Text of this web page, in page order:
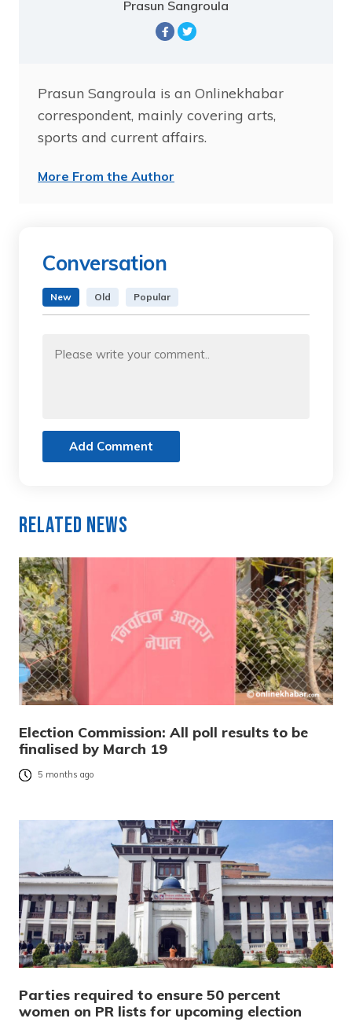
Prasun Sangroula
Prasun Sangroula is an Onlinekhabar
correspondent, mainly covering arts,
sports and current affairs.
More From the Author
Conversation
New Old Popular
Add Comment
Related News
Election Commission: All poll results to be
finalised by March 19
5 months ago
Parties required to ensure 50 percent
women on PR lists for upcoming election